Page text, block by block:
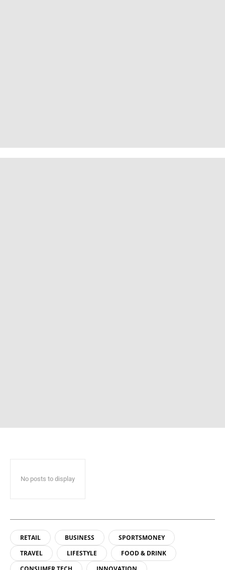
No posts to display
RETAIL BUSINESS
SPORTSMONEY
TRAVEL
LIFESTYLE
FOOD & DRINK